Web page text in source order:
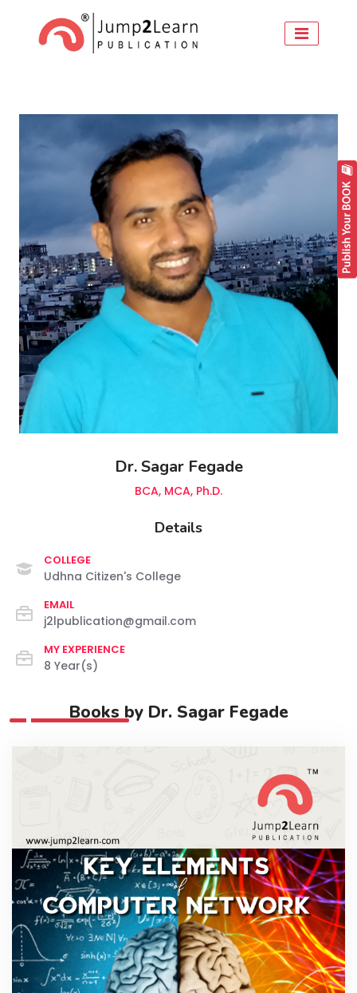
Dr. Sagar Fegade
BCA, MCA, Ph.D.
Details
COLLEGE
Udhna Citizen's College
EMAIL
j2lpublication@gmail.com
MY EXPERIENCE
8 Year(s)
Books by Dr. Sagar Fegade